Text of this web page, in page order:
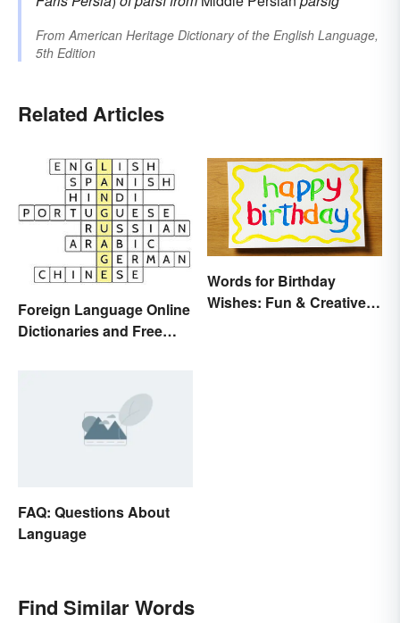
From American Heritage Dictionary of the English Language,
5th Edition
Related Articles
Foreign Language Online
Dictionaries and Free
Words for Birthday
Wishes: Fun & Creative
FAQ: Questions About
Language
Find Similar Words